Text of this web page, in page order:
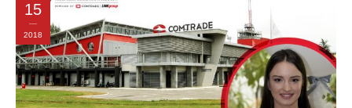
15
2018